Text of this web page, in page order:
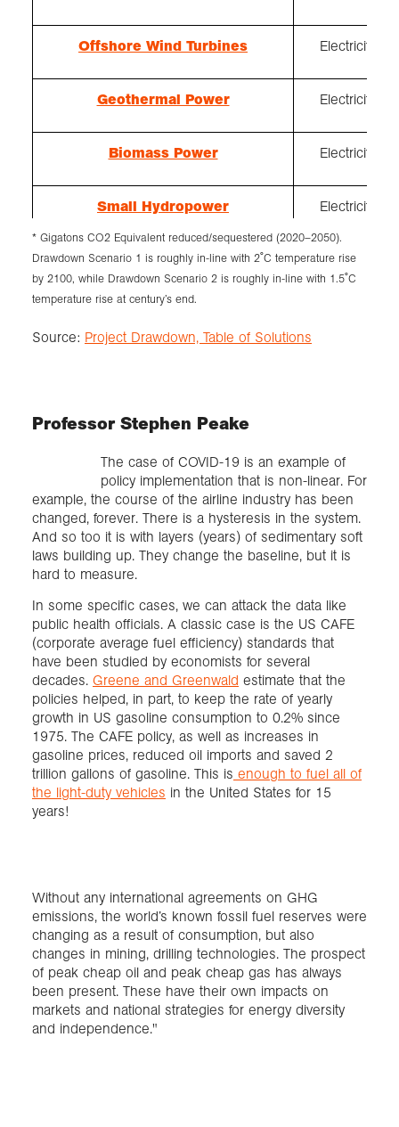
Offshore Wind Turbines Electricity
Geothermal Power Electricity
Biomass Power Electricity
Small Hydropower Electricity
Nuclear Power Electricity
* Gigatons CO2 Equivalent reduced/sequestered (2020–2050).
Drawdown Scenario 1 is roughly in-line with 2˚C temperature rise
by 2100, while Drawdown Scenario 2 is roughly in-line with 1.5˚C
temperature rise at century’s end.
Source: Project Drawdown, Table of Solutions
Professor Stephen Peake
The case of COVID-19 is an example of
policy implementation that is non-linear. For
example, the course of the airline industry has been
changed, forever. There is a hysteresis in the system.
And so too it is with layers (years) of sedimentary soft
laws building up. They change the baseline, but it is
hard to measure.
In some specific cases, we can attack the data like
public health officials. A classic case is the US CAFE
(corporate average fuel efficiency) standards that
have been studied by economists for several
decades. Greene and Greenwald estimate that the
policies helped, in part, to keep the rate of yearly
growth in US gasoline consumption to 0.2% since
1975. The CAFE policy, as well as increases in
gasoline prices, reduced oil imports and saved 2
trillion gallons of gasoline. This is enough to fuel all of
the light-duty vehicles in the United States for 15
years!
Without any international agreements on GHG
emissions, the world’s known fossil fuel reserves were
changing as a result of consumption, but also
changes in mining, drilling technologies. The prospect
of peak cheap oil and peak cheap gas has always
been present. These have their own impacts on
markets and national strategies for energy diversity
and independence."